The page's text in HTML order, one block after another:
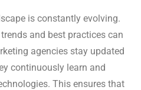
is constantly evolving.
and best practices can
agencies stay updated
continuously learn and
This ensures that